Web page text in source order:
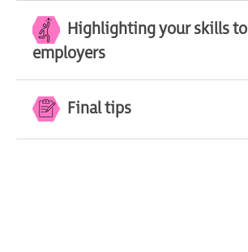
Highlighting your skills to
employers
Final tips